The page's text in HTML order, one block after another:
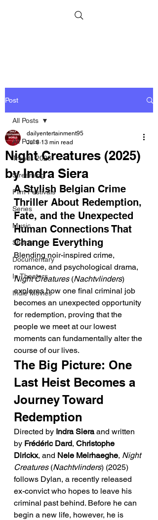
Post
All Posts
Trends 2026
Streaming
Film Festivals
Series
Music
Shorts
Documentary
In Theaters
Indie Movies
All Posts
Night Creatures (2025)
by Indra Siera
dailyentertainment95
Jul 8 13 min read
A Stylish Belgian Crime
Thriller About Redemption,
Fate, and the Unexpected
Human Connections That
Change Everything
Blending noir-inspired crime,
romance, and psychological drama,
Night Creatures (Nachtvlinders)
explores how one final criminal job
becomes an unexpected opportunity
for redemption, proving that the
people we meet at our lowest
moments can fundamentally alter the
course of our lives.
The Big Picture: One
Last Heist Becomes a
Journey Toward
Redemption
Directed by Indra Siera and written
by Frédéric Dard, Christophe
Dirickx, and Nele Meirhaeghe, Night
Creatures (Nachtvlinders) (2025)
follows Dylan, a recently released
ex-convict who hopes to leave his
criminal past behind. Before he can
begin a new life, however, he is